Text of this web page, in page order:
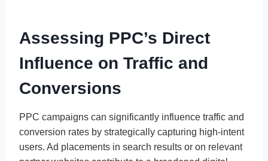
Assessing PPC’s Direct
Influence on Traffic and
Conversions
PPC campaigns can significantly influence traffic and
conversion rates by strategically capturing high-intent
users. Ad placements in search results or on relevant